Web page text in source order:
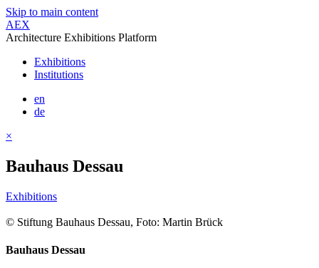
Skip to main content
AEX
Architecture Exhibitions Platform
Exhibitions
Institutions
en
de
×
Bauhaus Dessau
Exhibitions
© Stiftung Bauhaus Dessau, Foto: Martin Brück
Bauhaus Dessau